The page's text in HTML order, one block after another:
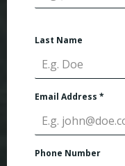
Last Name
Email Address *
Phone Number